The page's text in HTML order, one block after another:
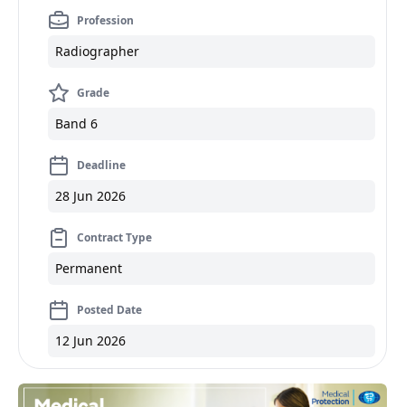
Profession
Radiographer
Grade
Band 6
Deadline
28 Jun 2026
Contract Type
Permanent
Posted Date
12 Jun 2026